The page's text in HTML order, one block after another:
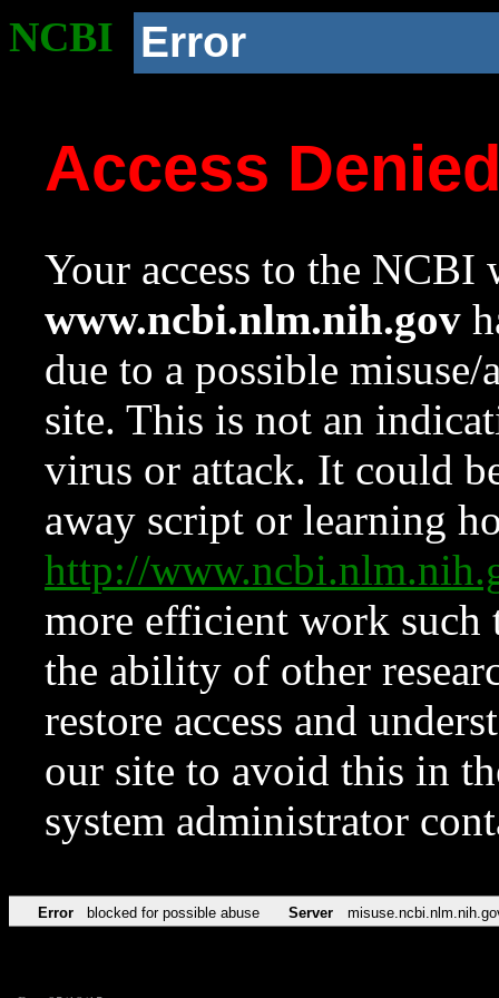
NCBI Error
Access
Your access to the NCBI
www.ncbi.nlm.nih.gov
due to a possible
site. This is not an
virus or attack. It could
away script or learning
http://
more efficient work such
the ability of other
restore access and
our site to avoid this in
system administrator
Error blocked for possible abuse Server